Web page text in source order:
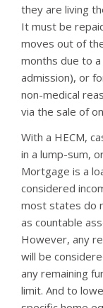
they are living
It must be
moves out of
months due to a
admission), or
non-medical
via the sale of
With a HECM,
in a lump-sum,
Mortgage is a
considered
most states do
as countable
However, any
will be
any remaining
limit. And to